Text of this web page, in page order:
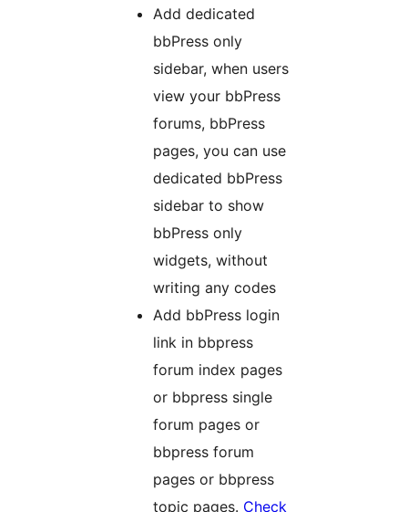
Add dedicated
bbPress only
sidebar, when users
view your bbPress
forums, bbPress
pages, you can use
dedicated bbPress
sidebar to show
bbPress only
widgets, without
writing any codes
Add bbPress login
link in bbpress
forum index pages
or bbpress single
forum pages or
bbpress forum
pages or bbpress
topic pages. Check